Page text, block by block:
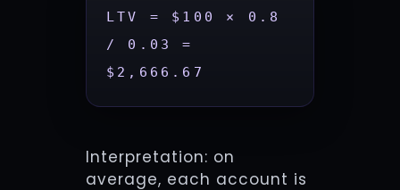
LTV = $100 × 0.8
/ 0.03 =
$2,666.67
Interpretation: on
average, each account is